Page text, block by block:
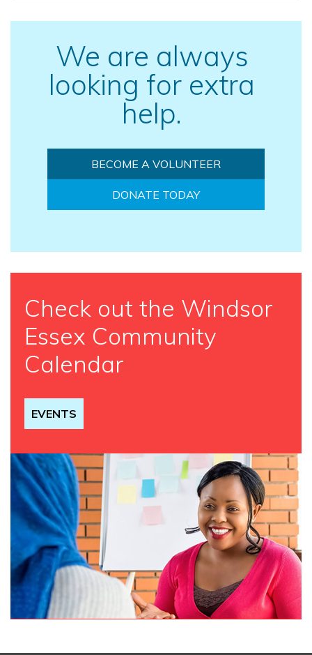
We are always
looking for extra
help.
BECOME A VOLUNTEER
DONATE TODAY
Check out the Windsor
Essex Community
Calendar
EVENTS